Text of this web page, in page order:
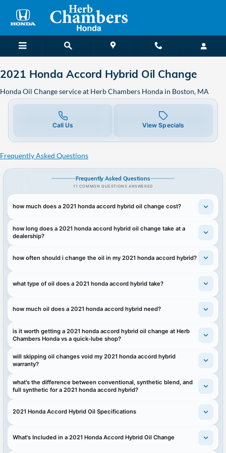
2021 Honda Accord Hybrid Oil
2021 Honda Accord Hybrid Oil Change
Honda Oil Change service at Herb Chambers Honda in Boston, MA
Call Us View Specials
Frequently Asked Questions
Frequently Asked Questions
11 COMMON QUESTIONS ANSWERED
how much does a 2021 honda accord hybrid oil change cost?
how long does a 2021 honda accord hybrid oil change take at a
dealership?
how often should i change the oil in my 2021 honda accord hybrid?
what type of oil does a 2021 honda accord hybrid take?
how much oil does a 2021 honda accord hybrid need?
is it worth getting a 2021 honda accord hybrid oil change at Herb
Chambers Honda vs a quick-lube shop?
will skipping oil changes void my 2021 honda accord hybrid
warranty?
what's the difference between conventional, synthetic blend, and
full synthetic for a 2021 honda accord hybrid?
2021 Honda Accord Hybrid Oil Specifications
What's Included in a 2021 Honda Accord Hybrid Oil Change